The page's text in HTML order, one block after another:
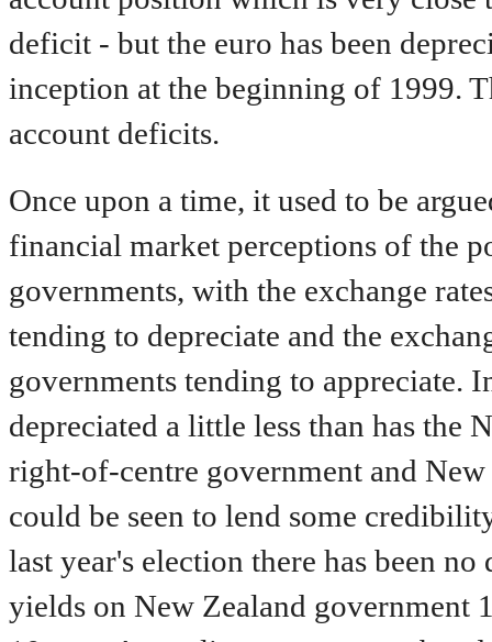
deficit - but the euro has been
inception at the beginning of 1999.
account deficits.
Once upon a time, it used to be
financial market perceptions of the
governments, with the exchange
tending to depreciate and the
governments tending to appreciate.
depreciated a little less than has the
right-of-centre government and
could be seen to lend some
last year's election there has been
yields on New Zealand government